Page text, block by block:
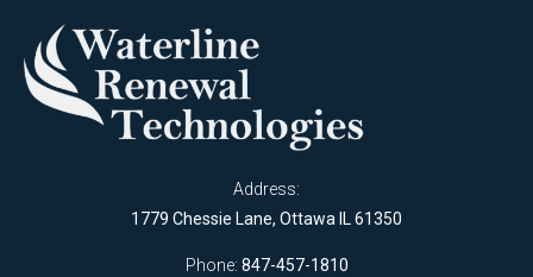
Address:
1779 Chessie Lane, Ottawa IL 61350
Phone: 847-457-1810